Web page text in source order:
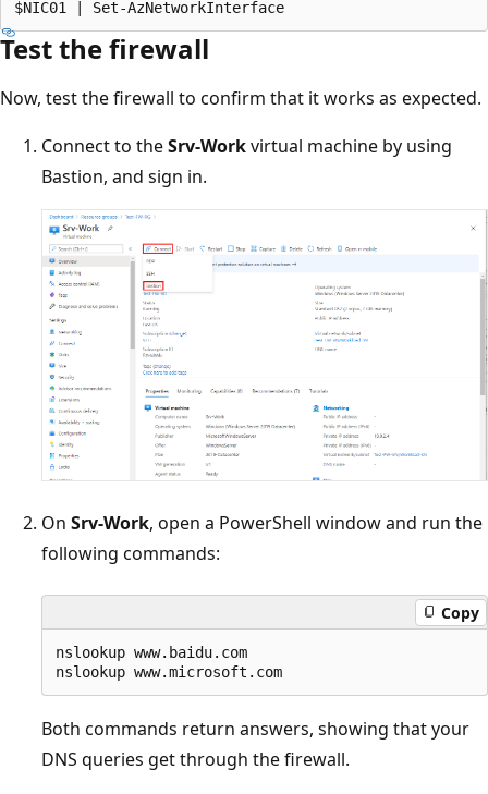
Test the firewall
Now, test the firewall to confirm that it works as expected.
Connect to theSrv-Workvirtual machine by using
Bastion, and sign in.
On Srv-Work, open a PowerShell window and run the
following commands:
Copy
nslookup www.baidu.com
Both commands return answers, showing that your
DNS queries get through the firewall.